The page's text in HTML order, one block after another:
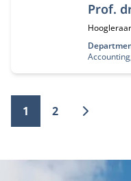
Prof.
Hoogleraar
1 2